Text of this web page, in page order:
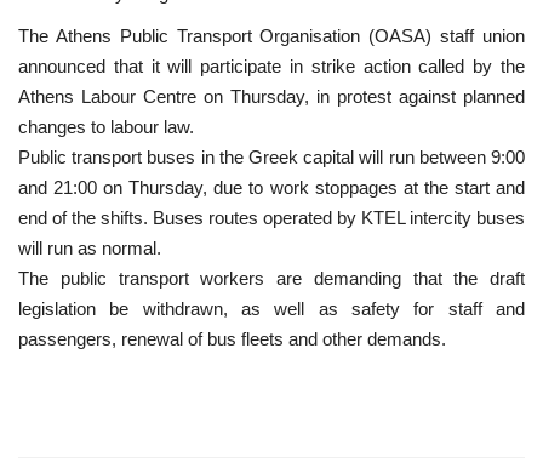
The Athens Public Transport Organisation (OASA) staff union
announced that it will participate in strike action called by the
Athens Labour Centre on Thursday, in protest against planned
changes to labour law.
Public transport buses in the Greek capital will run between 9:00
and 21:00 on Thursday, due to work stoppages at the start and
end of the shifts. Buses routes operated by KTEL intercity buses
will run as normal.
The public transport workers are demanding that the draft
legislation be withdrawn, as well as safety for staff and
passengers, renewal of bus fleets and other demands.